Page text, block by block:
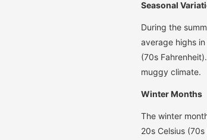
Seasonal
During the
average highs
(70s
muggy climate.
Winter Months
The winter
20s Celsius